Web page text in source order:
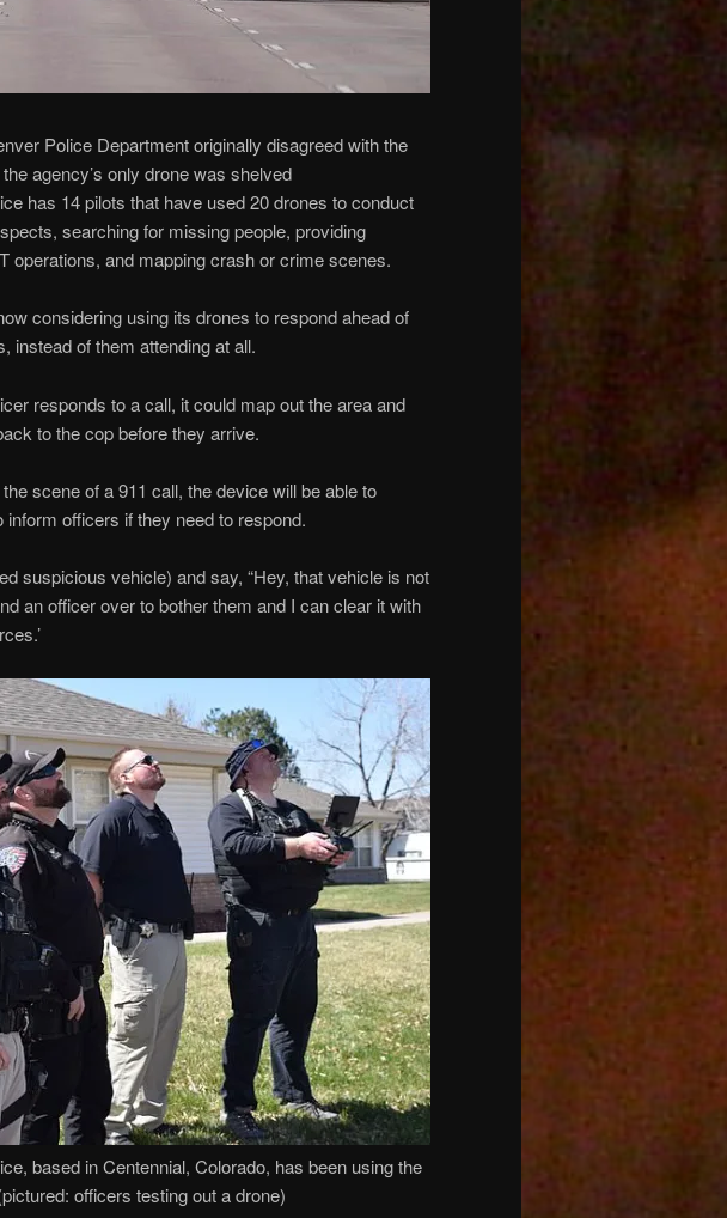
Police Department originally disagreed with the
agency’s only drone was shelved
has 14 pilots that have used 20 drones to conduct
searching for missing people, providing
operations, and mapping crash or crime scenes.
considering using its drones to respond ahead of
instead of them attending at all.
responds to a call, it could map out the area and
to the cop before they arrive.
scene of a 911 call, the device will be able to
officers if they need to respond.
suspicious vehicle) and say, “Hey, that vehicle is not
an officer over to bother them and I can clear it with
based in Centennial, Colorado, has been using the
officers testing out a drone)